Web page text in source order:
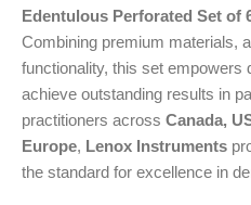
Edentulous Perforated Set of
Combining premium materials,
functionality, this set empowers
achieve outstanding results in
practitioners across Canada,
Europe, Lenox Instruments
the standard for excellence in